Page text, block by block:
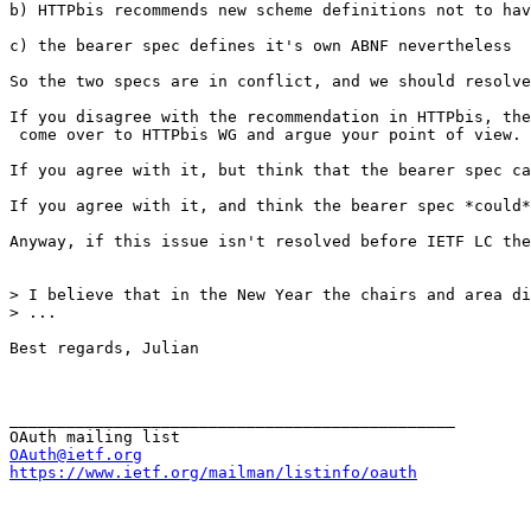
b) HTTPbis recommends new scheme definitions not
c) the bearer spec defines it's own ABNF nevertheless
So the two specs are in conflict, and we should
If you disagree with the recommendation in HTTPbis,
come over to HTTPbis WG and argue your point of view.
If you agree with it, but think that the bearer spec
If you agree with it, and think the bearer spec
Anyway, if this issue isn't resolved before IETF LC
> I believe that in the New Year the chairs and area
> ...
Best regards, Julian
OAuth@ietf.org
https://www.ietf.org/mailman/listinfo/oauth